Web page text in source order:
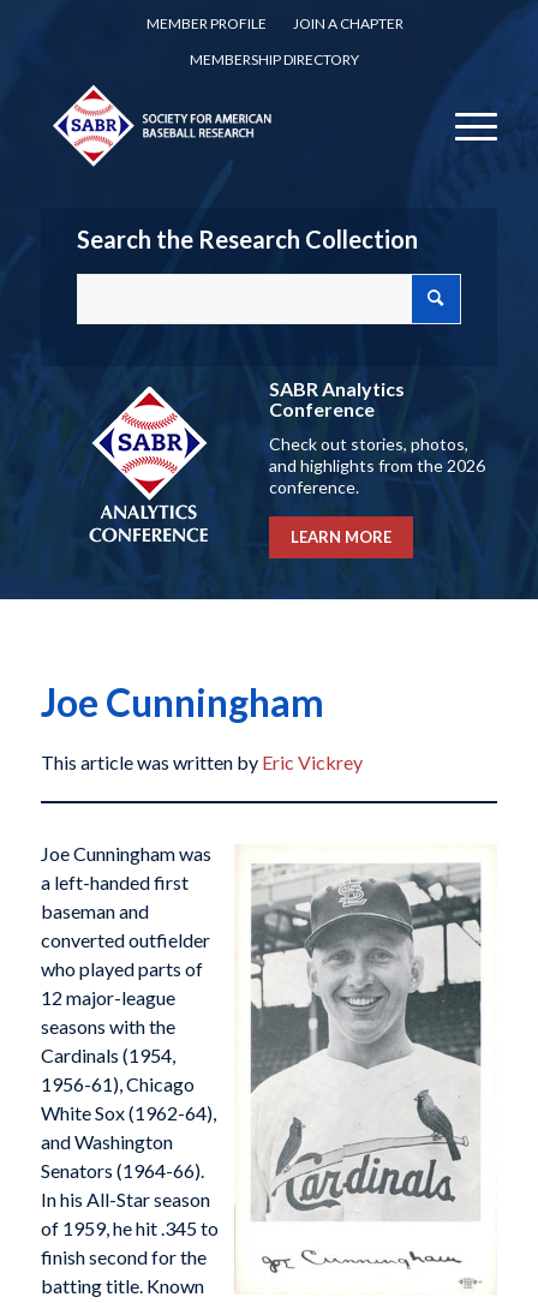
MEMBER PROFILE
JOIN A CHAPTER
MEMBERSHIP DIRECTORY
Search the Research Collection
SABR Analytics
Conference
Check out stories, photos,
and highlights from the 2026
conference.
LEARN MORE
Joe Cunningham
This article was written by Eric Vickrey
Joe Cunningham was
a left-handed first
baseman and
converted outfielder
who played parts of
12 major-league
seasons with the
Cardinals (1954,
1956-61), Chicago
White Sox (1962-64),
and Washington
Senators (1964-66).
In his All-Star season
of 1959, he hit .345 to
finish second for the
batting title. Known